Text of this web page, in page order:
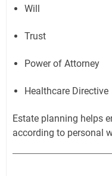
Will
Trust
Power of Attorney
Healthcare Directive
Estate planning helps
according to personal